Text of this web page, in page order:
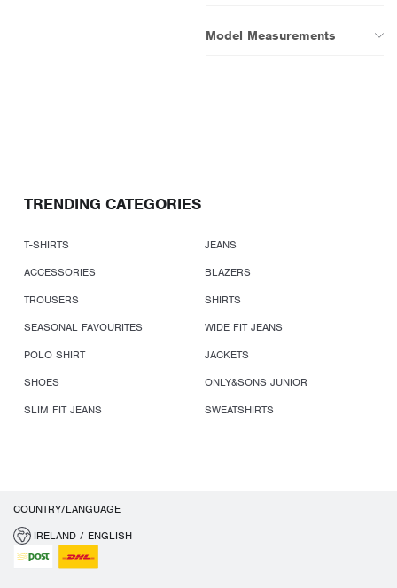
Model Measurements
TRENDING CATEGORIES
T-SHIRTS
JEANS
ACCESSORIES
BLAZERS
TROUSERS
SHIRTS
SEASONAL FAVOURITES
WIDE FIT JEANS
POLO SHIRT
JACKETS
SHOES
ONLY&SONS JUNIOR
SLIM FIT JEANS
SWEATSHIRTS
COUNTRY/LANGUAGE
IRELAND / ENGLISH